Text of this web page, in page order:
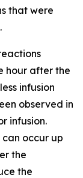
that were
hour after the
infusion
observed in
infusion.
occur up
the
the